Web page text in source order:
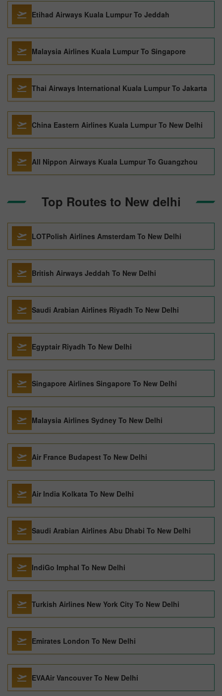
Etihad Airways Kuala Lumpur To Jeddah
Malaysia Airlines Kuala Lumpur To Singapore
Thai Airways International Kuala Lumpur To Jakarta
China Eastern Airlines Kuala Lumpur To New Delhi
All Nippon Airways Kuala Lumpur To Guangzhou
Top Routes to New delhi
LOTPolish Airlines Amsterdam To New Delhi
British Airways Jeddah To New Delhi
Saudi Arabian Airlines Riyadh To New Delhi
Egyptair Riyadh To New Delhi
Singapore Airlines Singapore To New Delhi
Malaysia Airlines Sydney To New Delhi
Air France Budapest To New Delhi
Air India Kolkata To New Delhi
Saudi Arabian Airlines Abu Dhabi To New Delhi
IndiGo Imphal To New Delhi
Turkish Airlines New York City To New Delhi
Emirates London To New Delhi
EVAAir Vancouver To New Delhi